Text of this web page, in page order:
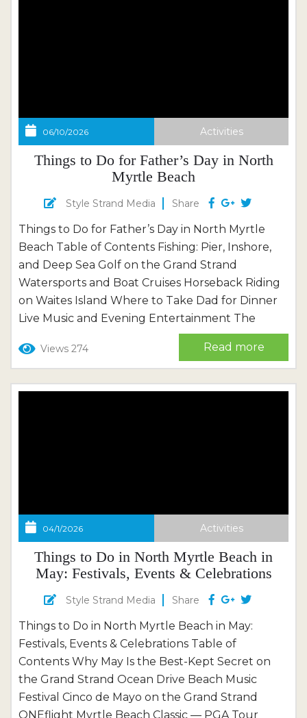
06/10/2026 Activities
Things to Do for Father’s Day in North
Myrtle Beach
Style Strand Media Share
Things to Do for Father’s Day in North Myrtle
Beach Table of Contents Fishing: Pier, Inshore,
and Deep Sea Golf on the Grand Strand
Watersports and Boat Cruises Horseback Riding
on Waites Island Where to Take Dad for Dinner
Live Music and Evening Entertainment The
Beach Itself A Father’s Day Weekend Planner
Frequently Asked Questions June comes to
North Myrtle Beach the way the best days
always do — quietly,...
Views 274 Read more
04/1/2026 Activities
Things to Do in North Myrtle Beach in
May: Festivals, Events & Celebrations
Style Strand Media Share
Things to Do in North Myrtle Beach in May:
Festivals, Events & Celebrations Table of
Contents Why May Is the Best-Kept Secret on
the Grand Strand Ocean Drive Beach Music
Festival Cinco de Mayo on the Grand Strand
ONEflight Myrtle Beach Classic — PGA Tour